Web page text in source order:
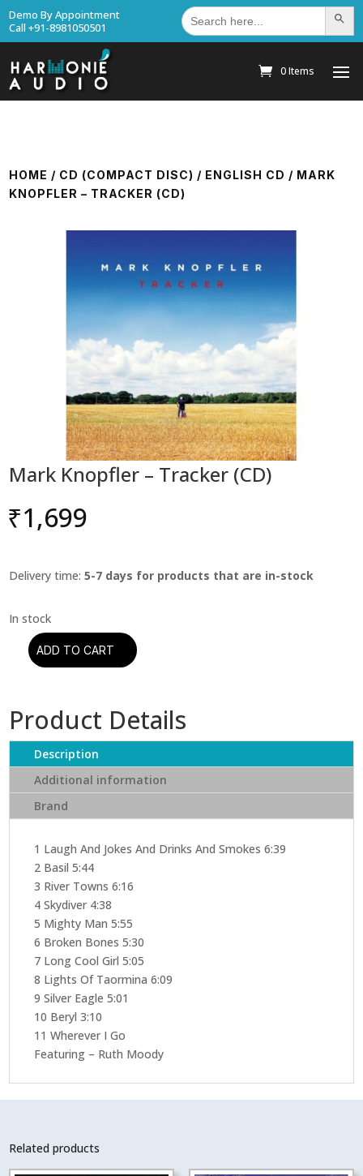
Demo By Appointment
Call +91-8981050501
Search
for: Search
0 Items
HOME / CD (COMPACT DISC) / ENGLISH CD / MARK
KNOPFLER – TRACKER (CD)
Mark Knopfler – Tracker (CD)
₹1,699
Delivery time:5-7 days for products that are in-stock
Mark
Tracker
(CD)
quantity
ADD TO CART
Product Details
Description
Additional information
Brand
1 Laugh And Jokes And Drinks And Smokes 6:39
2 Basil 5:44
3 River Towns 6:16
4 Skydiver 4:38
5 Mighty Man 5:55
6 Broken Bones 5:30
7 Long Cool Girl 5:05
8 Lights Of Taormina 6:09
9 Silver Eagle 5:01
10 Beryl 3:10
11 Wherever I Go
Featuring – Ruth Moody
Related products